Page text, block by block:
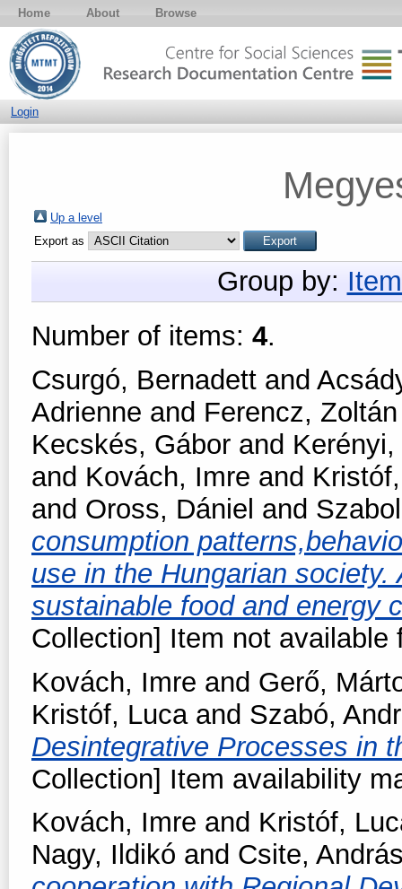
Home About Browse
Login
Up a level
Export as
Group by:
Number of items: 4.
Csurgó, Bernadett and
Adrienne and Ferencz, Zoltán
Kecskés, Gábor and
and Kovách, Imre and
and Oross, Dániel and
consumption
use in the Hungarian
sustainable food and energy
Collection] Item not available
Kovách, Imre and Gerő,
Kristóf, Lucaand Szabó,
Desintegrative Processes in
Collection] Item availability
Kovách, Imre and Kristóf,
Nagy, Ildikó and Csite,